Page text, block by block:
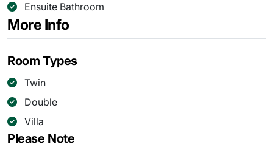
Ensuite Bathroom
More Info
Room Types
Twin
Double
Villa
Please Note